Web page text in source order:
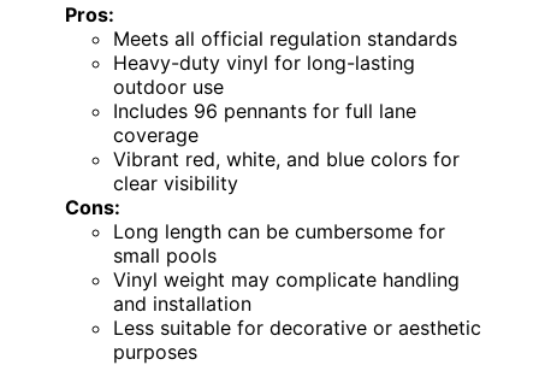
Pros:
Meets all official regulation standards
Heavy-duty vinyl for long-lasting
outdoor use
Includes 96 pennants for full lane
coverage
Vibrant red, white, and blue colors for
clear visibility
Cons:
Long length can be cumbersome for
small pools
Vinyl weight may complicate handling
and installation
Less suitable for decorative or aesthetic
purposes